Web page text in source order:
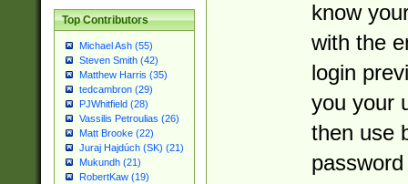
Top Contributors
Michael Ash (55)
Steven Smith (42)
Matthew Harris (35)
tedcambron (29)
PJWhitfield (28)
Vassilis Petroulias (26)
Matt Brooke (22)
Juraj Hajdúch (SK) (21)
Mukundh (21)
RobertKaw (19)
know
with the
login
you your
then use